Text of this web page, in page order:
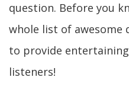
question. Before you
whole list of awesome
to provide
listeners!